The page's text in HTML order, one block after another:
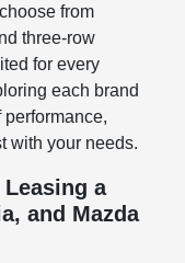
from
three-row
for every
each brand
with your needs.
a
and Mazda